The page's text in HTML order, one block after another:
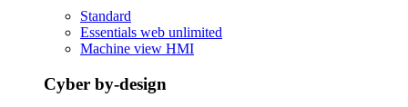
Standard
Essentials web unlimited
Machine view HMI
Cyber by-design